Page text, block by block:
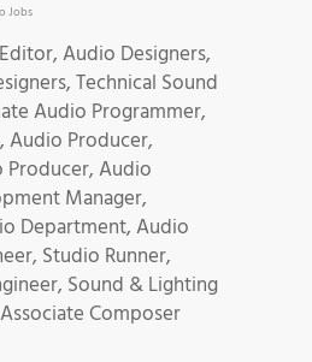
Jobs
Audio Designers,
Technical Sound
Audio Programmer,
Audio Producer,
Audio
Manager,
Department, Audio
Studio Runner,
Sound & Lighting
Composer